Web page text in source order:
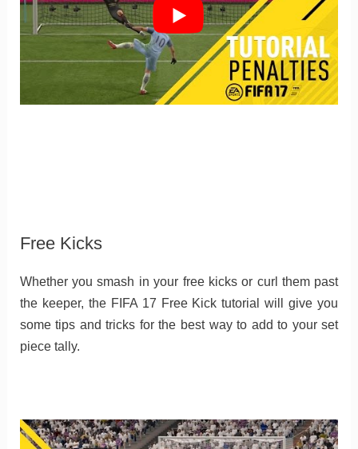
Free Kicks
Whether you smash in your free kicks or curl them past
the keeper, the FIFA 17 Free Kick tutorial will give you
some tips and tricks for the best way to add to your set
piece tally.